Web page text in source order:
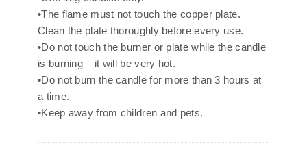
•The flame must not touch the copper plate.
Clean the plate thoroughly before every use.
•Do not touch the burner or plate while the candle
is burning – it will be very hot.
•Do not burn the candle for more than 3 hours at
a time.
•Keep away from children and pets.